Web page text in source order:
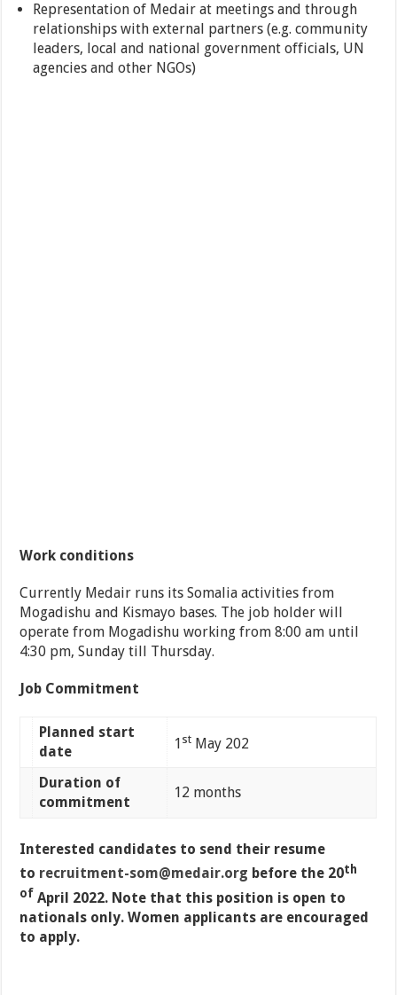
Representation of Medair at meetings and through
relationships with external partners (e.g. community
leaders, local and national government officials, UN
agencies and other NGOs)
Work conditions
Currently Medair runs its Somalia activities from
Mogadishu and Kismayo bases. The job holder will
operate from Mogadishu working from 8:00 am until
4:30 pm, Sunday till Thursday.
Job Commitment
Planned start
date
1 stMay 202
Duration of
commitment
12 months
Interested candidates to send their resume
to recruitment-som@medair.org before the 20th
of April 2022. Note that this position is open to
nationals only. Women applicants are encouraged
to apply.